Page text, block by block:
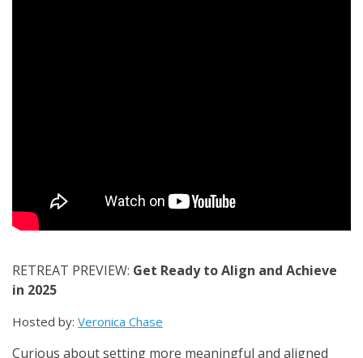
RETREAT PREVIEW: Get Ready to Align and Achieve
in 2025
Hosted by: Veronica Chase
Curious about setting more meaningful and aligned